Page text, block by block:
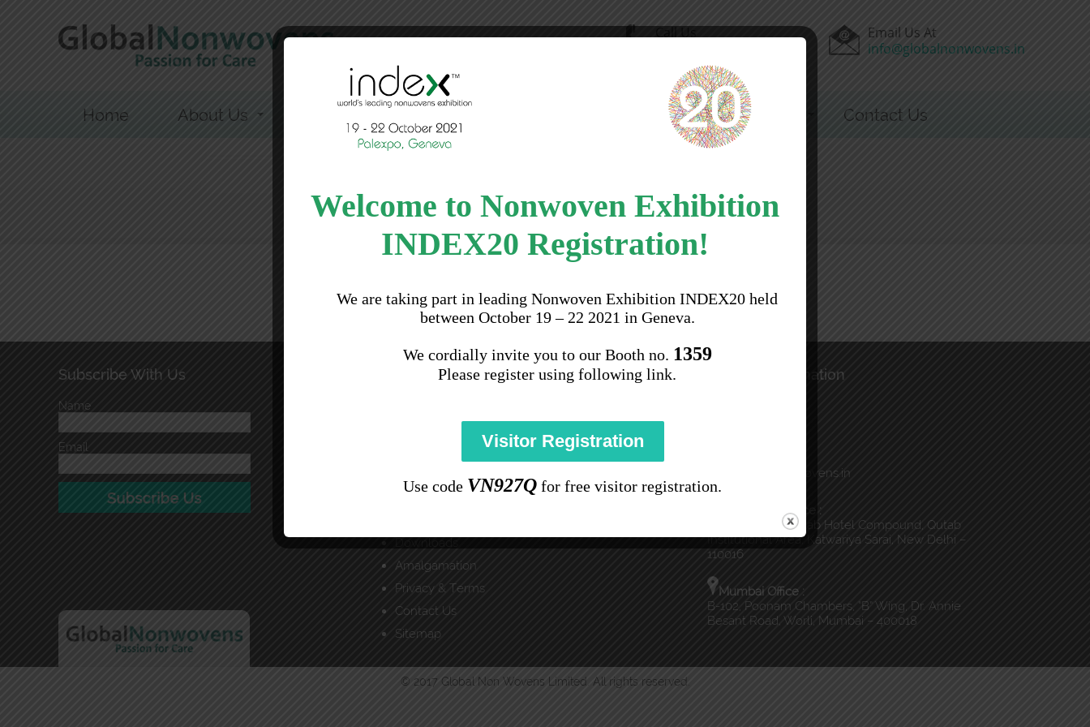
Email Us At
info@globalnonwovens.in
Home About Us News & Events Contact Us
Subscribe With Us
Name
Email
Important Links
Amalgamation
Privacy & Terms
Contact Us
Sitemap
Contact Information
info@globalnonwovens.in
Delhi Head Office :
E-3, 3rd Floor, Qutab Hotel Compound, Qutab
Institutional Area, Katwariya Sarai, New Delhi –
110016
Mumbai Office :
B-102, Poonam Chambers, “B” Wing, Dr. Annie
Besant Road, Worli, Mumbai – 400018
© 2017 Global Non Wovens Limited. All rights reserved.
Welcome to Nonwoven Exhibition
INDEX20 Registration!
We are taking part in leading Nonwoven Exhibition INDEX20 held
between October 19 – 22 2021 in Geneva.
We cordially invite you to our Booth no. 1359
Please register using following link.
Visitor Registration
Use code VN927Q for free visitor registration.